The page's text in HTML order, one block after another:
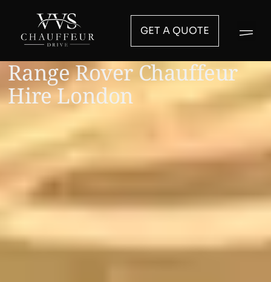
GET A QUOTE
Range Rover Chauffeur
Hire London